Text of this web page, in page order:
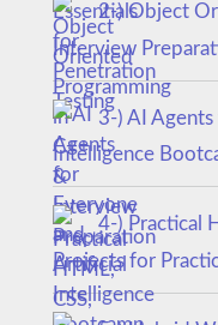
2-) Object
Interview
3-) AI
Intelligence
4-) Practical
Projects for